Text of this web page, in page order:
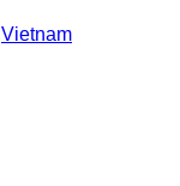
Vietnam